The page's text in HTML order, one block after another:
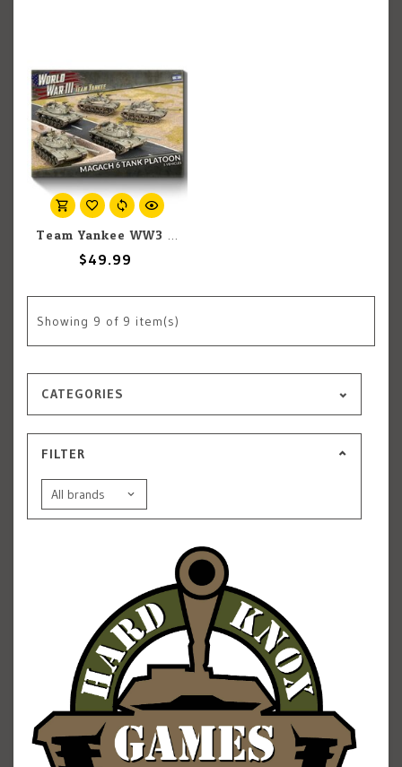
Team Yankee WW3: Team Yankee: Israeli: Magach 6 (Blazer) Tank Platoon (5)
$49.99
Showing 9 of 9 item(s)
CATEGORIES
FILTER